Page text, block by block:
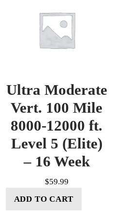
Ultra Moderate
Vert. 100 Mile
8000-12000 ft.
Level 5 (Elite)
– 16 Week
$59.99
ADD TO CART